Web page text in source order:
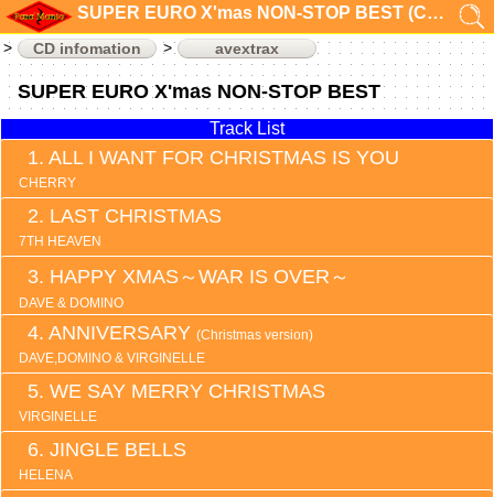
SUPER EURO X'mas NON-STOP BEST (CD infomation)
CD infomation avextrax
SUPER EURO X'mas NON-STOP BEST
Track List
ALL I WANT FOR CHRISTMAS IS YOU
CHERRY
LAST CHRISTMAS
7TH HEAVEN
HAPPY XMAS～WAR IS OVER～
DAVE & DOMINO
ANNIVERSARY(Christmas version)
DAVE,DOMINO & VIRGINELLE
WE SAY MERRY CHRISTMAS
VIRGINELLE
JINGLE BELLS
HELENA